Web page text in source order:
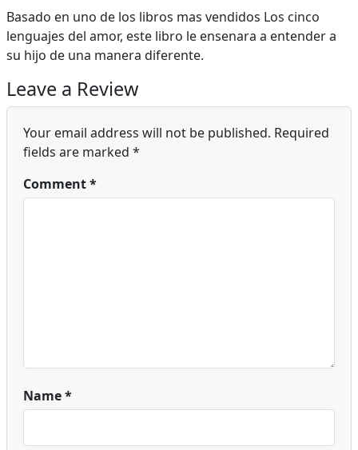
Basado en uno de los libros mas vendidos Los cinco
lenguajes del amor, este libro le ensenara a entender a
su hijo de una manera diferente.
Leave a Review
Your email address will not be published. Required
fields are marked *
Comment*
Name*